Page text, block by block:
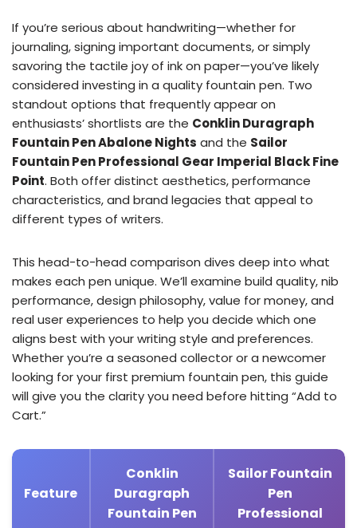
If you’re serious about handwriting—whether for
journaling, signing important documents, or simply
savoring the tactile joy of ink on paper—you’ve likely
considered investing in a quality fountain pen. Two
standout options that frequently appear on
enthusiasts’ shortlists are the Conklin Duragraph
Fountain Pen Abalone Nights and the Sailor
Fountain Pen Professional Gear Imperial Black Fine
Point. Both offer distinct aesthetics, performance
characteristics, and brand legacies that appeal to
different types of writers.
This head-to-head comparison dives deep into what
makes each pen unique. We’ll examine build quality, nib
performance, design philosophy, value for money, and
real user experiences to help you decide which one
aligns best with your writing style and preferences.
Whether you’re a seasoned collector or a newcomer
looking for your first premium fountain pen, this guide
will give you the clarity you need before hitting “Add to
Cart.”
Feature
Conklin
Duragraph
Fountain Pen
Sailor Fountain
Pen
Professional